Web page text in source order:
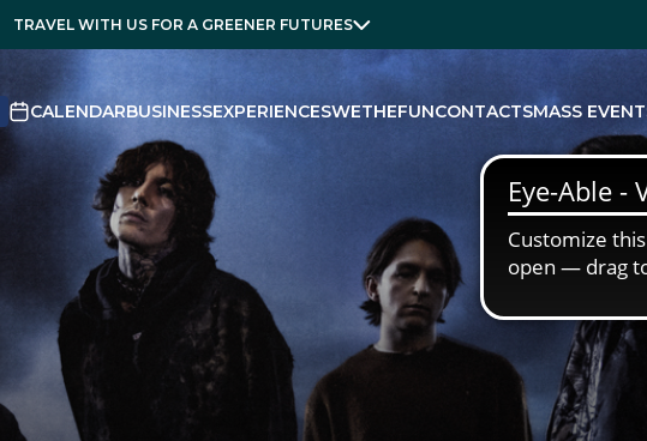
TRAVEL WITH US FOR A GREENER FUTURES
CALENDARBUSINESSEXPERIENCESWETHEFUNCONTACTSMASS